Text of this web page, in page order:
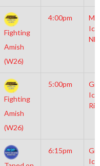
Fighting
Amish
(W26)
4:00pm
Fighting
Amish
(W26)
5:00pm
Ice
6:15pm
Ice